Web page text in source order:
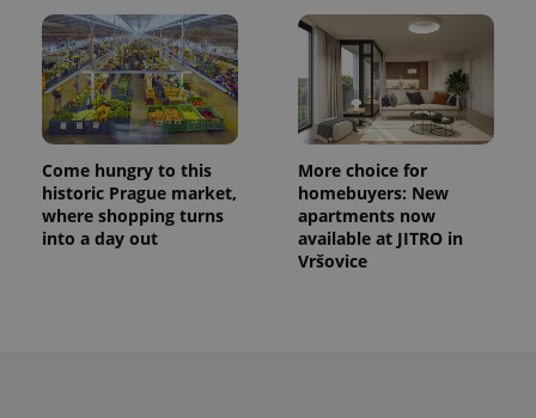
Come hungry to this
historic Prague market,
where shopping turns
into a day out
More choice for
homebuyers: New
apartments now
available at JITRO in
Vršovice